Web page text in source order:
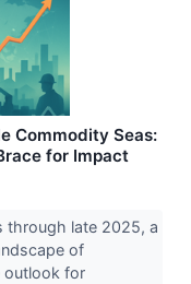
Commodity Seas:
for Impact
through late 2025, a
of
outlook for